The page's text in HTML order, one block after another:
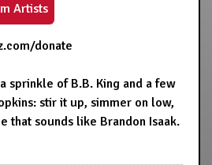
Artists
donate
sprinkle of B.B. King and a few
stir it up, simmer on low,
that sounds like Brandon Isaak.